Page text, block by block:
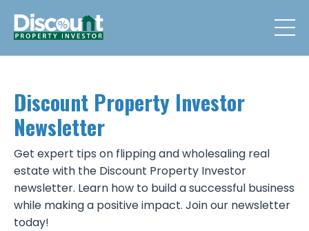
Discount Property Investor
Newsletter
Get expert tips on flipping and wholesaling real
estate with the Discount Property Investor
newsletter. Learn how to build a successful business
while making a positive impact. Join our newsletter
today!